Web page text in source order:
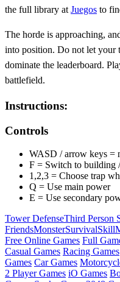
the full library at Juegos to
The horde is approaching,
into position. Do not let your
dominate the leaderboard.
battlefield.
Instructions:
Controls
WASD / arrow keys =
F = Switch to building
1,2,3 = Choose trap
Q = Use main power
E = Use secondary
Tower DefenseThird Person
FriendsMonsterSurvivalSkill
Free Online Games Full
Casual Games Racing Games
Games Car Games
2 Player Games iO Games